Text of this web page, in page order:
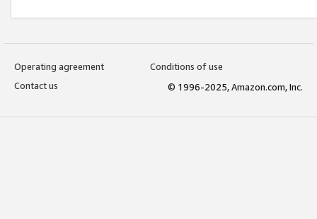
Operating agreement
Conditions of use
Contact us
© 1996-2025, Amazon.com, Inc.